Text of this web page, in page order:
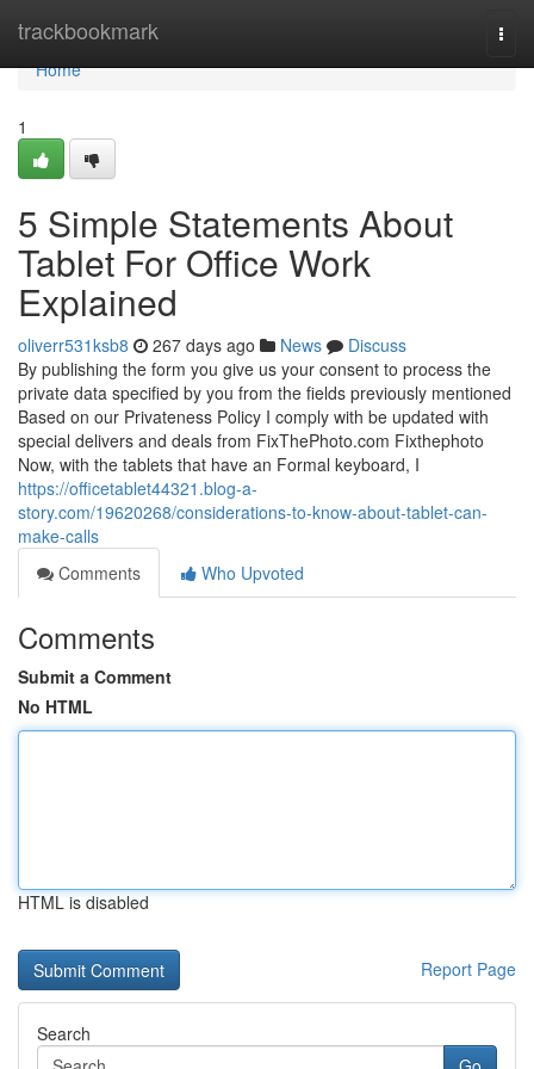
trackbookmark
Home
Home
1
5 Simple Statements About
Tablet For Office Work
Explained
oliverr531ksb8 267 days ago News
Discuss
By publishing the form you give us your consent to process the
private data specified by you from the fields previously mentioned
Based on our Privateness Policy I comply with be updated with
special delivers and deals from FixThePhoto.com Fixthephoto
Now, with the tablets that have an Formal keyboard, I
https://officetablet44321.blog-a-
story.com/19620268/considerations-to-know-about-tablet-can-
make-calls
Comments
Who Upvoted
Comments
Submit a Comment
No HTML
HTML is disabled
Report Page
Search